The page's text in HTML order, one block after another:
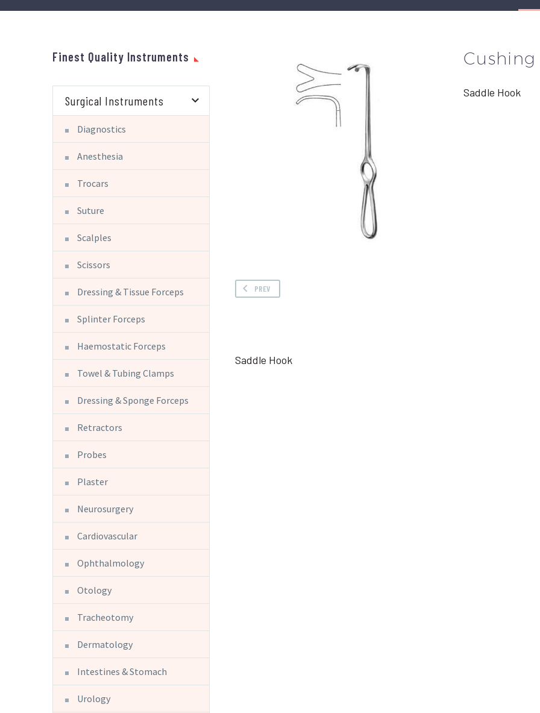
Cushing
Saddle Hook
PREV
Saddle Hook
Finest Quality Instruments
Surgical Instruments
Diagnostics
Anesthesia
Trocars
Suture
Scalples
Scissors
Dressing & Tissue Forceps
Splinter Forceps
Haemostatic Forceps
Towel & Tubing Clamps
Dressing & Sponge Forceps
Retractors
Probes
Plaster
Neurosurgery
Cardiovascular
Ophthalmology
Otology
Tracheotomy
Dermatology
Intestines & Stomach
Urology